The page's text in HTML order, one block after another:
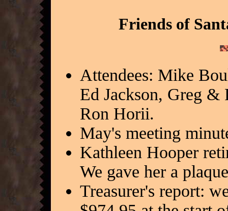
Friends of
Attendees: Mike
Ed Jackson, Greg &
Ron Horii.
May's meeting
Kathleen Hooper
We gave her a
Treasurer's report: